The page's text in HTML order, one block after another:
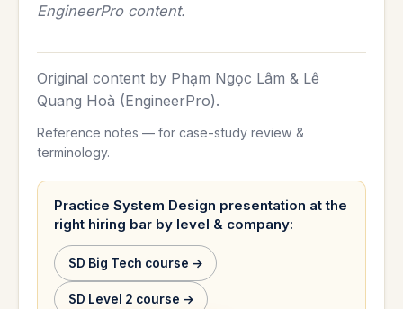
EngineerPro content.
Original content by Phạm Ngọc Lâm & Lê
Quang Hoà (EngineerPro).
Reference notes — for case-study review &
terminology.
Practice System Design presentation at the
right hiring bar by level & company:
SD Big Tech course →
SD Level 2 course →